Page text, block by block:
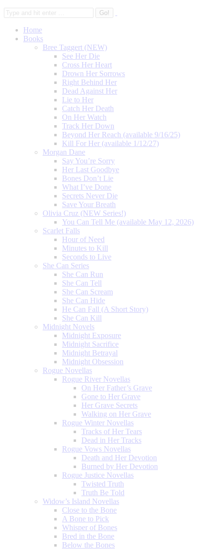
Home
Books
Bree Taggert (NEW)
See Her Die
Cross Her Heart
Drown Her Sorrows
Right Behind Her
Dead Against Her
Lie to Her
Catch Her Death
On Her Watch
Track Her Down
Beyond Her Reach (available 9/16/25)
Kill For Her (available 1/12/27)
Morgan Dane
Say You’re Sorry
Her Last Goodbye
Bones Don’t Lie
What I’ve Done
Secrets Never Die
Save Your Breath
Olivia Cruz (NEW Series!)
You Can Tell Me (available May 12, 2026)
Scarlet Falls
Hour of Need
Minutes to Kill
Seconds to Live
She Can Series
She Can Run
She Can Tell
She Can Scream
She Can Hide
He Can Fall (A Short Story)
She Can Kill
Midnight Novels
Midnight Exposure
Midnight Sacrifice
Midnight Betrayal
Midnight Obsession
Rogue Novellas
Rogue River Novellas
On Her Father’s Grave
Gone to Her Grave
Her Grave Secrets
Walking on Her Grave
Rogue Winter Novellas
Tracks of Her Tears
Dead in Her Tracks
Rogue Vows Novellas
Death and Her Devotion
Burned by Her Devotion
Rogue Justice Novellas
Twisted Truth
Truth Be Told
Widow’s Island Novellas
Close to the Bone
A Bone to Pick
Whisper of Bones
Bred in the Bone
Below the Bones